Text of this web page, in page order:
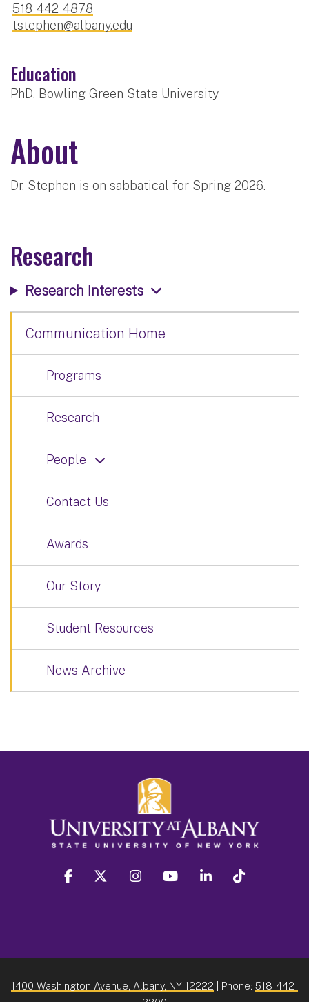
518-442-4878
tstephen@albany.edu
Education
PhD, Bowling Green State University
About
Dr. Stephen is on sabbatical for Spring 2026.
Research
Research Interests
Communication Home
Programs
Research
People
Contact Us
Awards
Our Story
Student Resources
News Archive
facebook twitter instagram youtube linkedin
1400 Washington Avenue, Albany, NY 12222 | Phone: 518-442-